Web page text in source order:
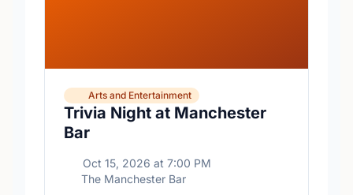
Trivia Night at Manchester
Bar
Arts and Entertainment
Oct 15, 2026 at 7:00 PM
The Manchester Bar